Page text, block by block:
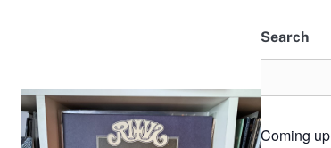
Search
Coming up